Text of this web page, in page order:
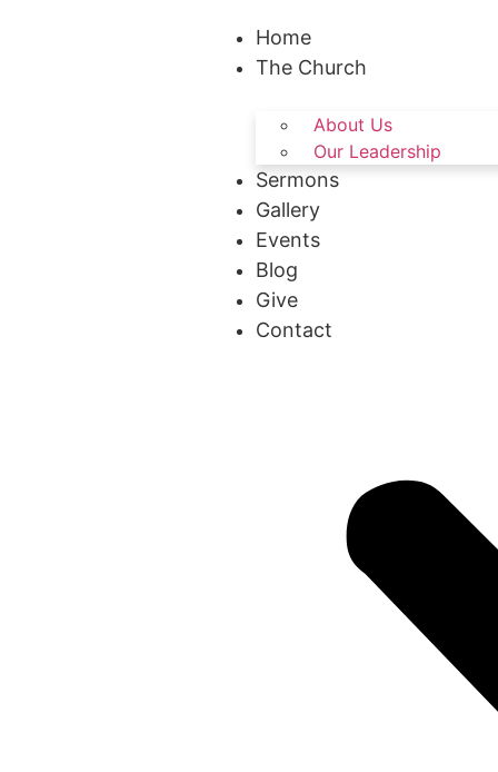
Home
The Church
About Us
Our Leadership
Sermons
Gallery
Events
Blog
Give
Contact